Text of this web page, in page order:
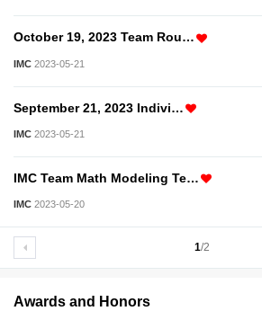
October 19, 2023 Team Rou…
IMC 2023-05-21
September 21, 2023 Indivi…
IMC 2023-05-21
IMC Team Math Modeling Te…
IMC 2023-05-20
1/2
Awards and Honors